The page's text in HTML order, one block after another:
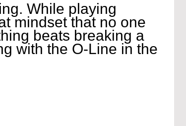
While playing
mindset that no one
beats breaking a
with the O-Line in the